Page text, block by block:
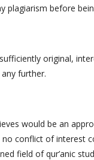
plagiarism before
original,
further.
would be an
conflict of interest
field of qur’anic